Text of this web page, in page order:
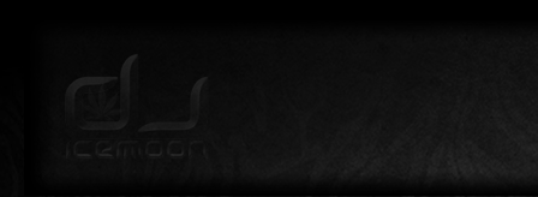
Podcast |
Confusion